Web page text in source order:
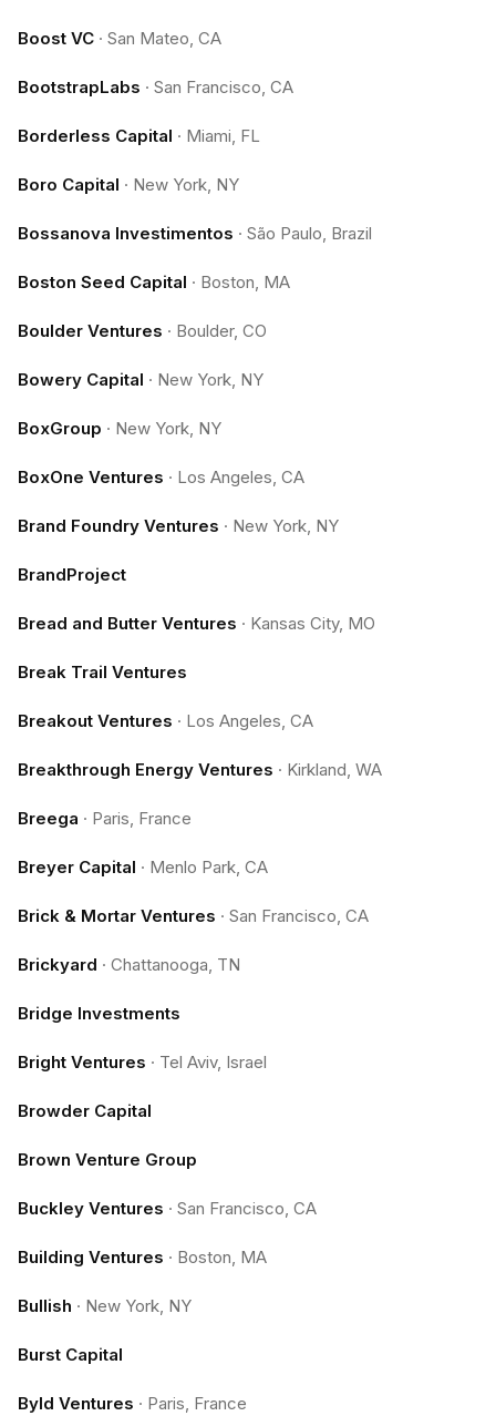
Boost VC · San Mateo, CA
BootstrapLabs · San Francisco, CA
Borderless Capital · Miami, FL
Boro Capital · New York, NY
Bossanova Investimentos · São Paulo, Brazil
Boston Seed Capital · Boston, MA
Boulder Ventures · Boulder, CO
Bowery Capital · New York, NY
BoxGroup · New York, NY
BoxOne Ventures · Los Angeles, CA
Brand Foundry Ventures · New York, NY
BrandProject
Bread and Butter Ventures · Kansas City, MO
Break Trail Ventures
Breakout Ventures · Los Angeles, CA
Breakthrough Energy Ventures · Kirkland, WA
Breega · Paris, France
Breyer Capital · Menlo Park, CA
Brick & Mortar Ventures · San Francisco, CA
Brickyard · Chattanooga, TN
Bridge Investments
Bright Ventures · Tel Aviv, Israel
Browder Capital
Brown Venture Group
Buckley Ventures · San Francisco, CA
Building Ventures · Boston, MA
Bullish · New York, NY
Burst Capital
Byld Ventures · Paris, France